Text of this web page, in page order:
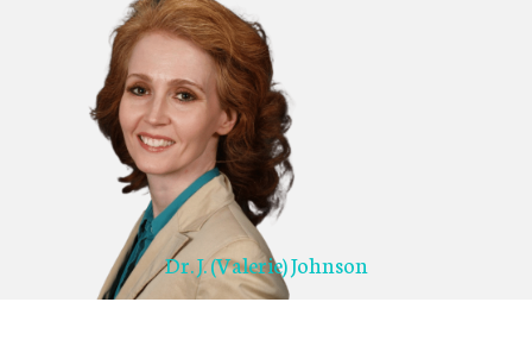
Dr. J. (Valerie) Johnson